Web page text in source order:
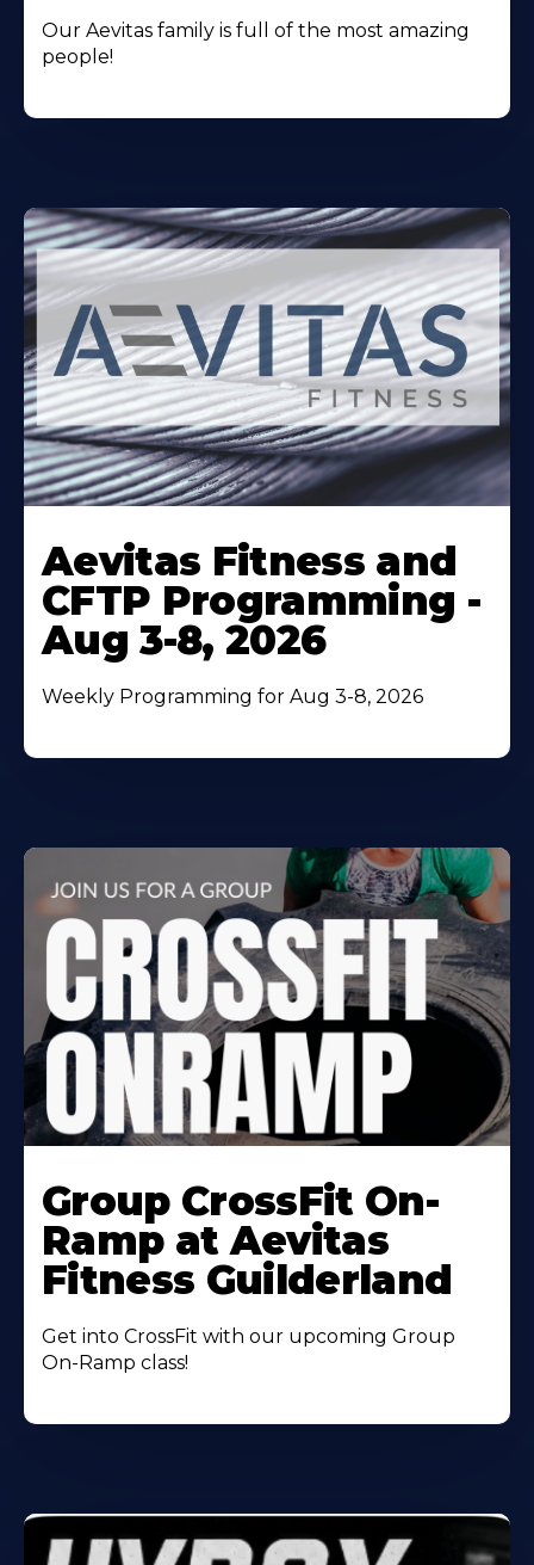
Our Aevitas family is full of the most amazing
people!
More
About
Aevitas Fitness and
CFTP Programming -
Aug 3-8, 2026
Weekly Programming for Aug 3-8, 2026
More
About
Group CrossFit On-
Ramp at Aevitas
Fitness Guilderland
Get into CrossFit with our upcoming Group
On-Ramp class!